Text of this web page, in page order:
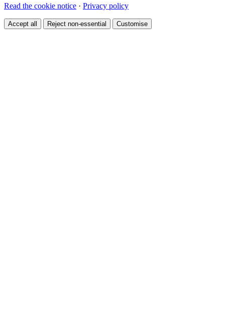
Read the cookie notice · Privacy policy
Accept all Reject non-essential Customise